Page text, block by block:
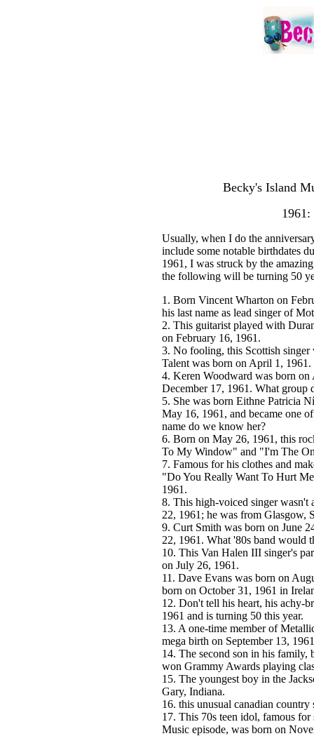
Becky's Island
1961:
Usually, when I do the
include some notable birthdates
1961, I was struck by the
the following will be turning 50
1. Born Vincent Wharton on
his last name as lead singer of
2. This guitarist played with
on February 16, 1961.
3. No fooling, this Scottish singer
Talent was born on April 1, 1961.
4. Keren Woodward was born
December 17, 1961. What group
5. She was born Eithne Patricia
May 16, 1961, and became one
name do we know her?
6. Born on May 26, 1961, this
To My Window" and "I'm The
7. Famous for his clothes and
"Do You Really Want To Hurt
1961.
8. This high-voiced singer
22, 1961; he was from Glasgow,
9. Curt Smith was born on June
22, 1961. What '80s band would
10. This Van Halen III singer's
on July 26, 1961.
11. Dave Evans was born on
born on October 31, 1961 in
12. Don't tell his heart, his achy-
1961 and is turning 50 this year.
13. A one-time member of
mega birth on September 13,
14. The second son in his family,
won Grammy Awards playing
15. The youngest boy in the
Gary, Indiana.
16. this unusual canadian
17. This 70s teen idol, famous
Music episode, was born on